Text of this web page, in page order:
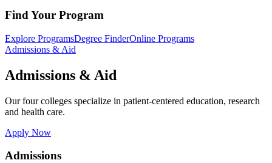
Find Your Program
Explore ProgramsDegree FinderOnline Programs
Admissions & Aid
Admissions & Aid
Our four colleges specialize in patient-centered education, research
and health care.
Apply Now
Admissions